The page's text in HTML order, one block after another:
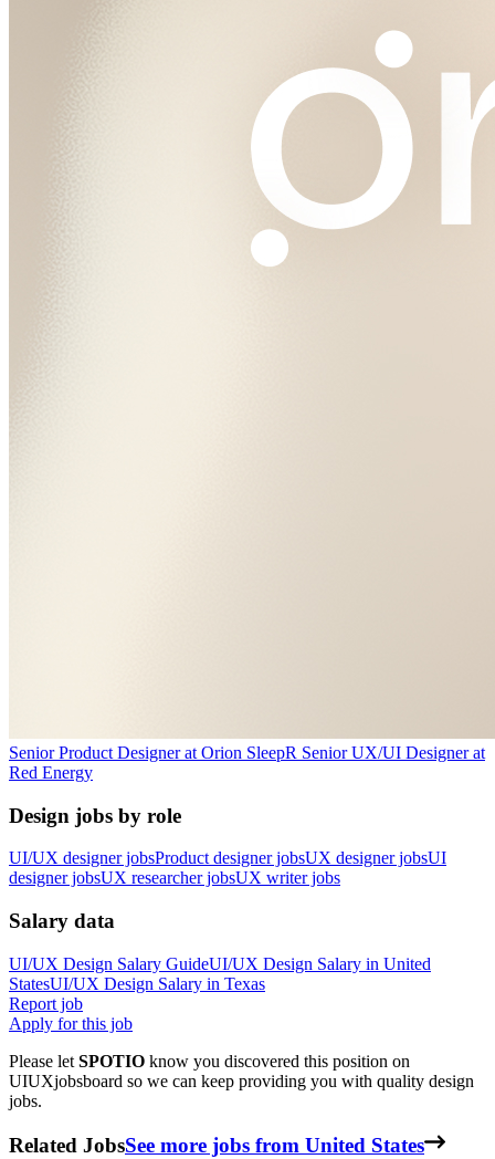
Senior Product Designerat Orion SleepR Senior UX/UI Designerat
Red Energy
Design jobs by role
UI/UX designer jobsProduct designer jobsUX designer jobsUI
designer jobsUX researcher jobsUX writer jobs
Salary data
UI/UX Design Salary GuideUI/UX Design Salary in United
StatesUI/UX Design Salary in Texas
Report job
Apply for this job
Please let SPOTIO know you discovered this position on
UIUXjobsboard so we can keep providing you with quality design
jobs.
Related JobsSee more jobs from United States